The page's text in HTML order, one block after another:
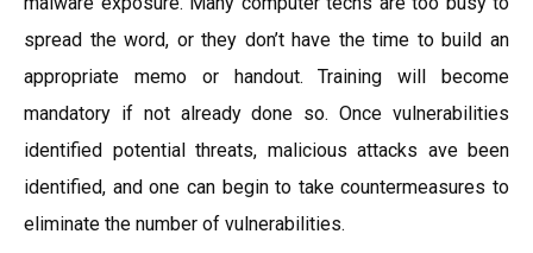
spread the word, or they don’t have the time to build an
appropriate memo or handout. Training will become
mandatory if not already done so. Once vulnerabilities
identified potential threats, malicious attacks ave been
identified, and one can begin to take countermeasures to
eliminate the number of vulnerabilities.